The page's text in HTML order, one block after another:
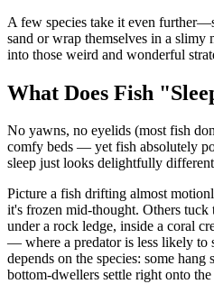
A few species take it even
sand or wrap themselves in a
into those weird and wonderful
What Does Fish
No yawns, no eyelids (most fish
comfy beds — yet fish absolutely
sleep just looks delightfully
Picture a fish drifting almost
it's frozen mid-thought. Others
under a rock ledge, inside a coral
— where a predator is less likely to
depends on the species: some
bottom-dwellers settle right onto